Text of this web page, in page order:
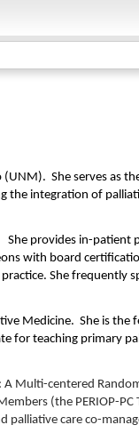
She serves as
the integration of
She provides in-patient
with board
She frequently
Medicine. She is the
for teaching primary
Multi-centered
(the PERIOP-
palliative care co-